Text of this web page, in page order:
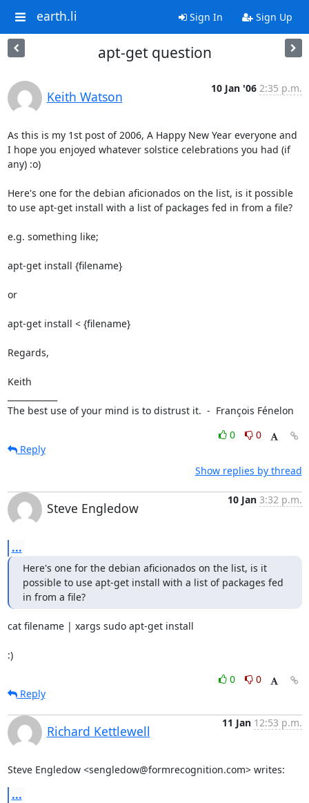
earth.li Sign In Sign Up
apt-get question
Keith Watson
10 Jan '06 2:35 p.m.
As this is my 1st post of 2006, A Happy New Year everyone and
I hope you enjoyed whatever solstice celebrations you had (if
any) :o)
Here's one for the debian aficionados on the list, is it possible
to use apt-get install with a list of packages fed in from a file?
e.g. something like;
apt-get install {filename}
or
apt-get install < {filename}
Regards,
Keith
The best use of your mind is to distrust it.  -  François Fénelon
0
0
Reply
Show replies by thread
Steve Engledow
10 Jan 3:32 p.m.
...
Here's one for the debian aficionados on the list, is it
possible to use apt-get install with a list of packages fed
in from a file?
cat filename | xargs sudo apt-get install
:)
0
0
Reply
Richard Kettlewell
11 Jan 12:53 p.m.
Steve Engledow <sengledow@formrecognition.com> writes:
...